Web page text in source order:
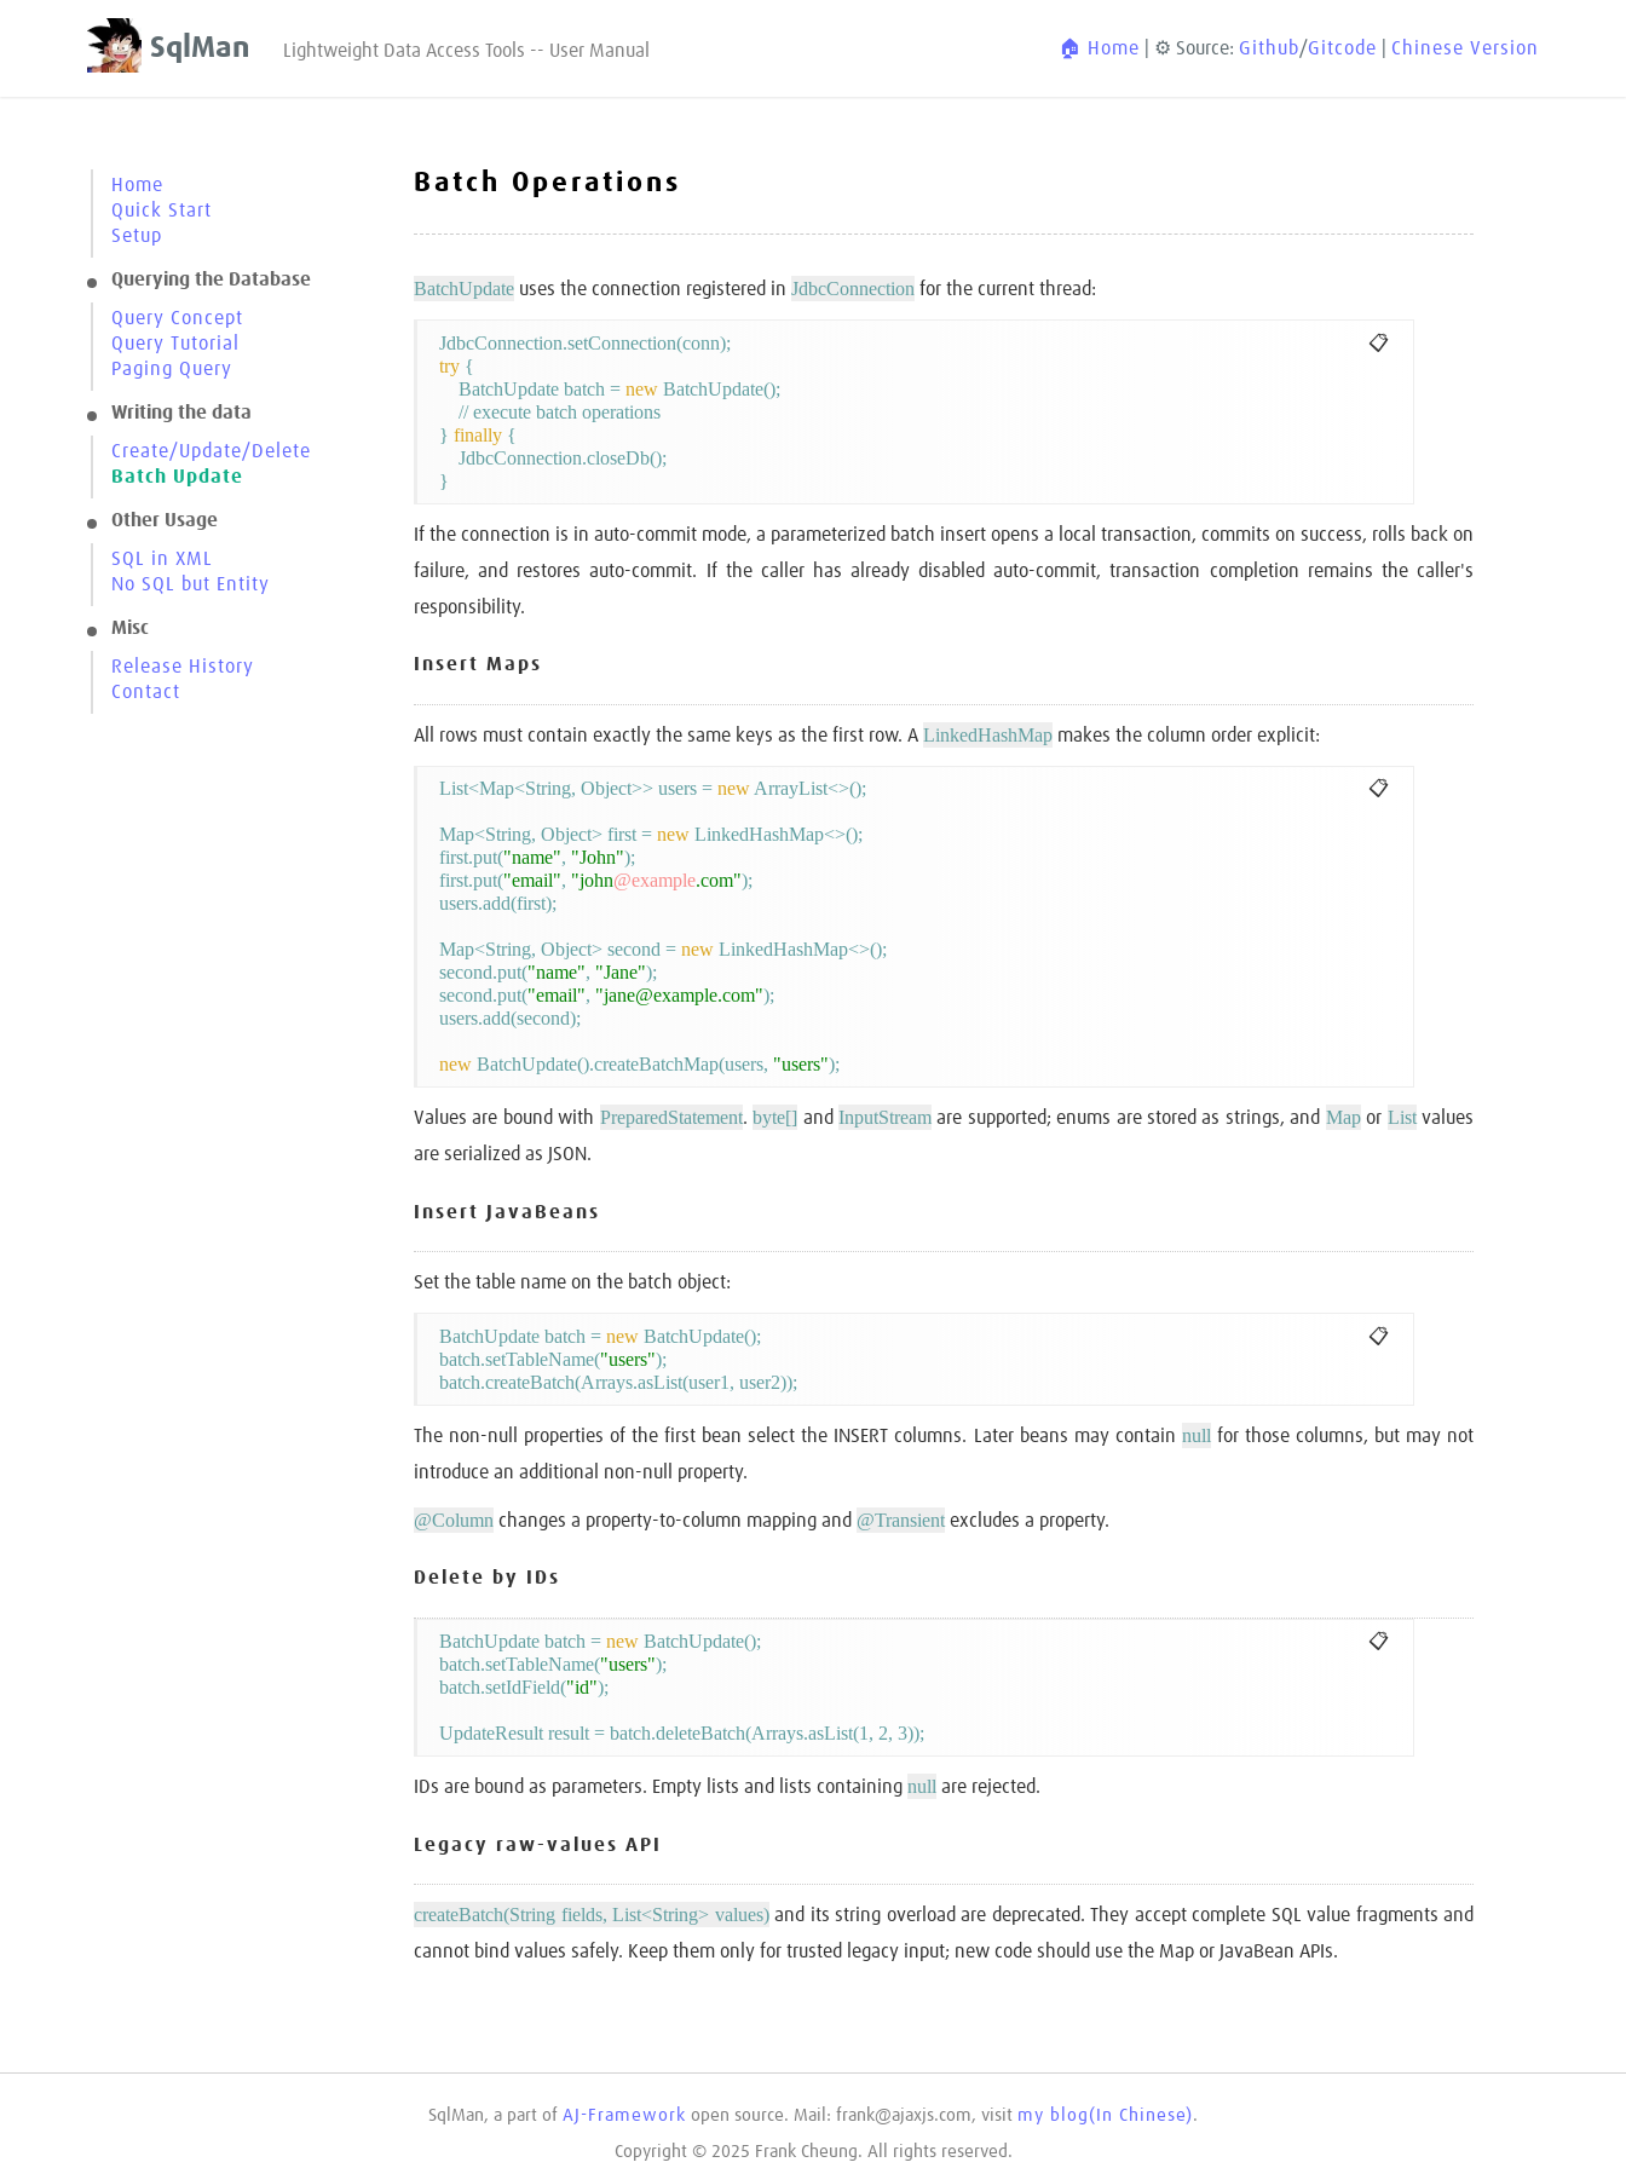
🏠 Home | ⚙️ Source: Github/Gitcode Chinese Version
SqlMan Lightweight Data Access Tools -- User Manual
Home
Quick Start
Setup
Querying the Database
Query Concept
Query Tutorial
Paging Query
Writing the data
Create/Update/Delete
Batch Update
Other Usage
SQL in XML
No SQL but Entity
Misc
Release History
Contact
Batch Operations
BatchUpdate uses the connection registered in JdbcConnection for the current thread:
📋
try {
    BatchUpdate batch =
new BatchUpdate();
    // execute batch operations
} finally {
    JdbcConnection.closeDb();
If the connection is in auto-commit mode, a parameterized batch insert opens a local transaction, commits on success, rolls back on
failure, and restores auto-commit. If the caller has already disabled auto-commit, transaction completion remains the caller's
responsibility.
Insert Maps
All rows must contain exactly the same keys as the first row. A LinkedHashMap makes the column order explicit:
📋
List<Map<String, Object>> users = new ArrayList<>();
Map<String, Object> first = new LinkedHashMap<>();
first.put("name", "John");
first.put("email", "john@example.com");
users.add(first);
Map<String, Object> second = new LinkedHashMap<>();
second.put("name", "Jane");
second.put("email", "jane@example.com");
users.add(second);
new BatchUpdate().createBatchMap(users, "users"
Values are bound with PreparedStatement.byte[] and InputStreamare supported; enums are stored as strings, and Mapor Listvalues
are serialized as JSON.
Insert JavaBeans
Set the table name on the batch object:
📋
BatchUpdate batch = new BatchUpdate();
batch.setTableName("users");
The non-null properties of the first bean select the INSERT columns. Later beans may contain null for those columns, but may not
introduce an additional non-null property.
@Column changes a property-to-column mapping and @Transient excludes a property.
Delete by IDs
📋
BatchUpdate batch = new BatchUpdate();
batch.setTableName("users");
batch.setIdField("id");
IDs are bound as parameters. Empty lists and lists containing null are rejected.
Legacy raw-values API
createBatch(String fields, List<String> values)and its string overload are deprecated. They accept complete SQL value fragments and
cannot bind values safely. Keep them only for trusted legacy input; new code should use the Map or JavaBean APIs.
SqlMan, a part of AJ-Framework open source. Mail: frank@ajaxjs.com, visit my blog(In Chinese).
Copyright © 2025 Frank Cheung. All rights reserved.